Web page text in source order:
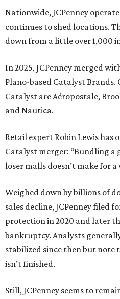
Nationwide, JCPenney
continues to shed locations.
down from a little over 1,000
In 2025, JCPenney merged
Plano-based Catalyst
Catalyst are Aéropostale,
and Nautica.
Retail expert Robin Lewis has
Catalyst merger: “Bundling a
loser malls doesn’t make for
Weighed down by billions of
sales decline, JCPenney filed
protection in 2020 and later
bankruptcy. Analysts
stabilized since then but note
isn’t finished.
Still, JCPenney seems to